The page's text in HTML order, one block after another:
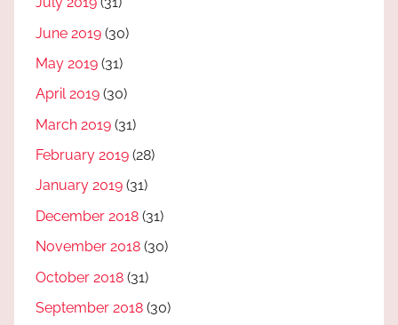
June 2019 (30)
May 2019 (31)
April 2019 (30)
March 2019 (31)
February 2019 (28)
January 2019 (31)
December 2018 (31)
November 2018 (30)
October 2018 (31)
September 2018 (30)